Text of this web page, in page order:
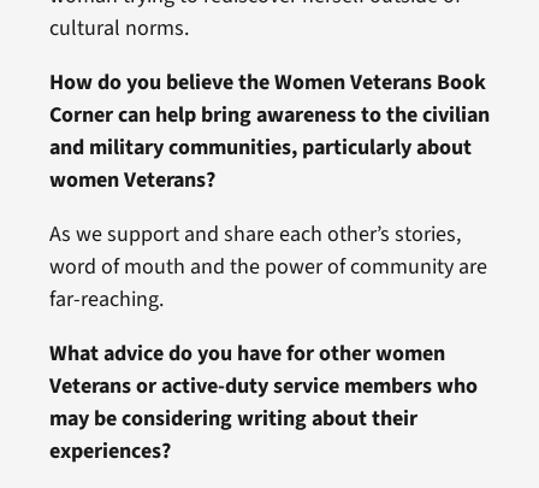
cultural norms.
How do you believe the Women Veterans Book
Corner can help bring awareness to the civilian
and military communities, particularly about
women Veterans?
As we support and share each other’s stories,
word of mouth and the power of community are
far-reaching.
What advice do you have for other women
Veterans or active-duty service members who
may be considering writing about their
experiences?